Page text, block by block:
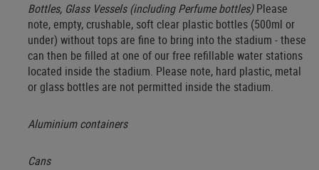
Bottles, Glass Vessels (including Perfume bottles)Please
note, empty, crushable, soft clear plastic bottles (500ml or
under) without tops are fine to bring into the stadium - these
can then be filled at one of our free refillable water stations
located inside the stadium. Please note, hard plastic, metal
or glass bottles are not permitted inside the stadium.
Aluminium containers
Cans